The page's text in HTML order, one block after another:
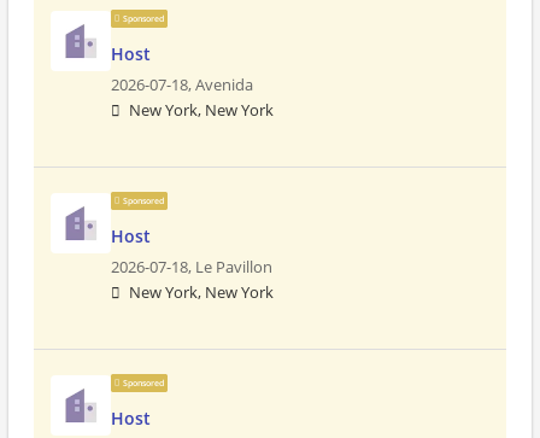
Sponsored
Host
2026-07-18,Avenida
New York, New York
Sponsored
Host
2026-07-18, Le Pavillon
New York, New York
Sponsored
Host